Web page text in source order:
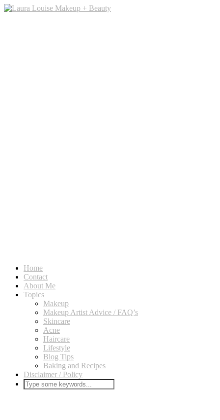
Home
Contact
About Me
Topics
Makeup
Makeup Artist Advice / FAQ’s
Skincare
Acne
Haircare
Lifestyle
Blog Tips
Baking and Recipes
Disclaimer / Policy